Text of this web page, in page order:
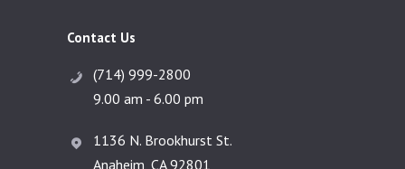
Contact Us
(714) 999-2800
9.00 am - 6.00 pm
1136 N. Brookhurst St.
Anaheim, CA 92801